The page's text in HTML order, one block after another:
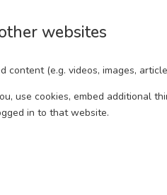
websites
content (e.g. videos, images,
use cookies, embed additional
in to that website.